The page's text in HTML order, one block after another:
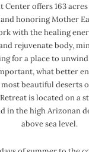
Center offers 163
honoring Mother
with the healing
rejuvenate body,
for a place to
what better
beautiful deserts
is located on a
in the high Arizonan
above sea level.